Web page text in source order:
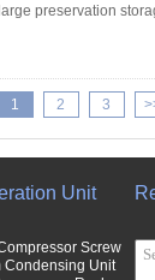
preservation
1 2 3
Unit
Screw
Condensing Unit